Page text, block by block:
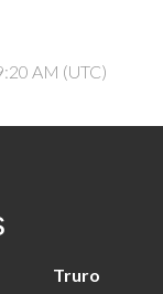
AM (UTC)
Truro